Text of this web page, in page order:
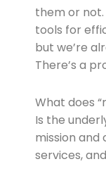
them or
tools for
but we’re
There’s a
What does
Is the
mission and
services,